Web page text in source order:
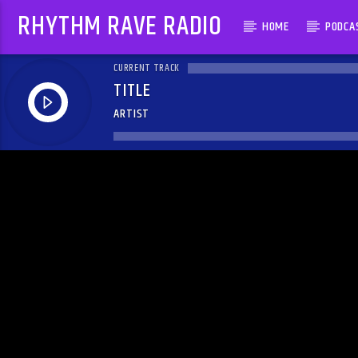
RHYTHM RAVE RADIO HOME
CURRENT TRACK
TITLE
ARTIST